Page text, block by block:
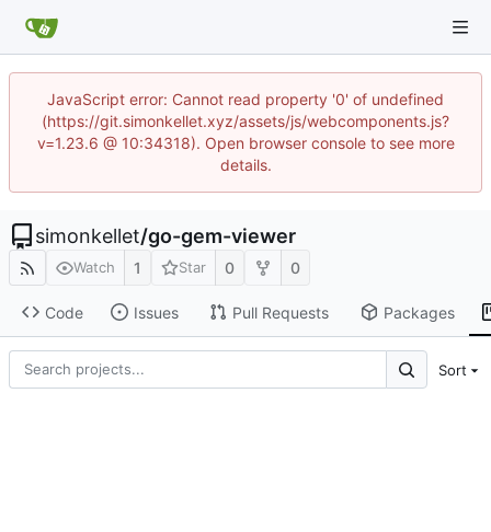
JavaScript error: Cannot read property '0' of undefined
(https://git.simonkellet.xyz/assets/js/webcomponents.js?
v=1.23.6 @ 10:34318). Open browser console to see more
details.
simonkellet/go-gem-viewer
Watch 1 Star 0 0
Code Issues Pull Requests Packages
Sort